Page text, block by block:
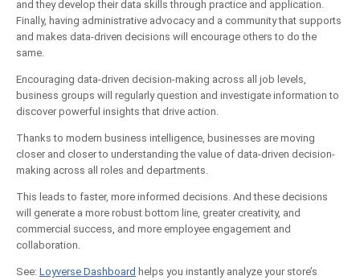
and they develop their data skills through practice and application.
Finally, having administrative advocacy and a community that supports
and makes data-driven decisions will encourage others to do the
same.
Encouraging data-driven decision-making across all job levels,
business groups will regularly question and investigate information to
discover powerful insights that drive action.
Thanks to modern business intelligence, businesses are moving
closer and closer to understanding the value of data-driven decision-
making across all roles and departments.
This leads to faster, more informed decisions. And these decisions
will generate a more robust bottom line, greater creativity, and
commercial success, and more employee engagement and
collaboration.
See: Loyverse Dashboard helps you instantly analyze your store’s